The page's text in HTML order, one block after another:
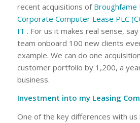
recent acquisitions of Broughfame
Corporate Computer Lease PLC
IT . For us it makes real sense,
team onboard 100 new clients
example. We can do one
customer portfolio by 1,200, a
business.
Investment into my Leasing
One of the key differences with